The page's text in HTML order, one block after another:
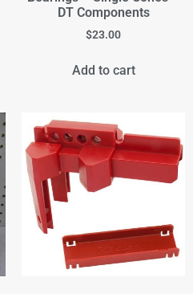
DT Components
$23.00
Add to cart